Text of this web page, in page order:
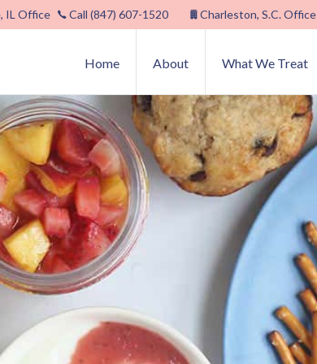
IL Office Call (847) 607-1520 Charleston, S.C. Office
Home About What We Treat